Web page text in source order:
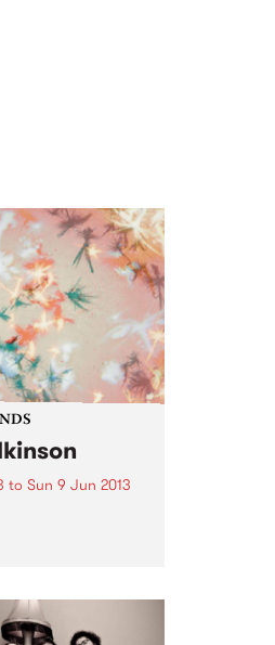
to Sun 9 Jun 2013
with
ground. Away
or artistic